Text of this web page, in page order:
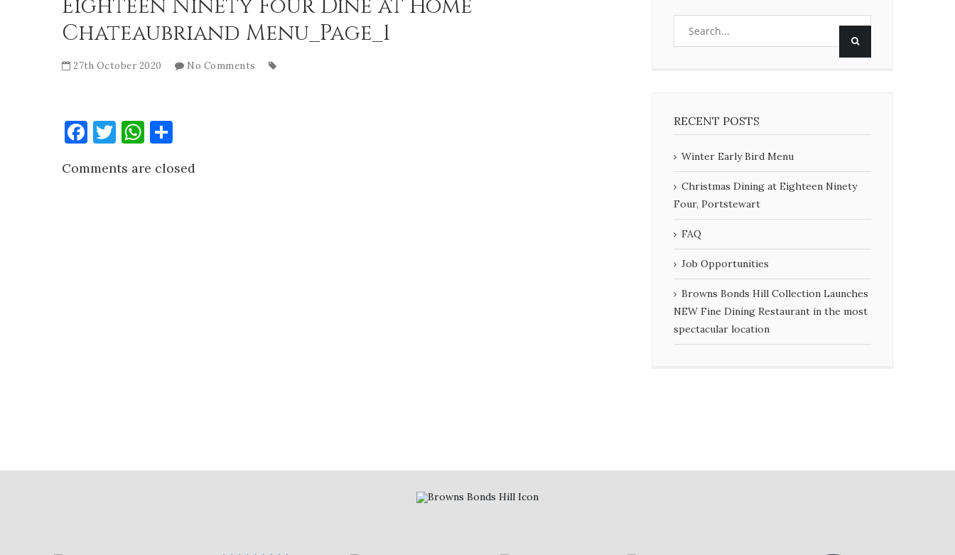
Eighteen Ninety Four Dine at Home
Chateaubriand Menu_Page_1
27th October 2020 No Comments
Facebook
Twitter
WhatsApp
Comments are closed
RECENT POSTS
Winter Early Bird Menu
Christmas Dining at Eighteen Ninety
Four, Portstewart
FAQ
Job Opportunities
Browns Bonds Hill Collection Launches
NEW Fine Dining Restaurant in the most
spectacular location